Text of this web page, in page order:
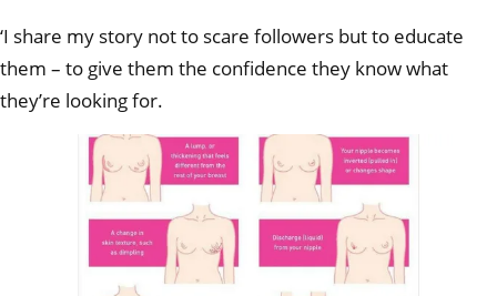
‘I share my story not to scare followers but to educate
them – to give them the confidence they know what
they’re looking for.